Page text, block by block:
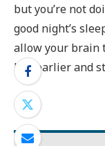
but you’re not
good night’s
allow your brain
bed earlier and